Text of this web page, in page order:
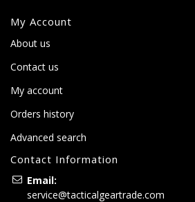
My Account
About us
Contact us
My account
Orders history
Advanced search
Contact Information
Email:
service@tacticalgeartrade.com